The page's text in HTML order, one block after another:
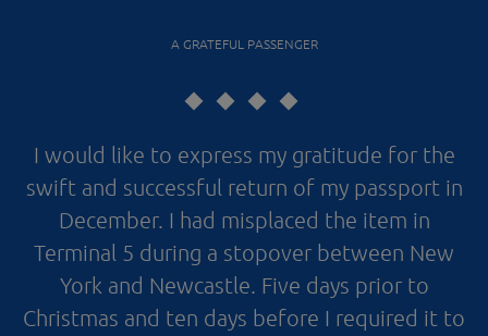
A GRATEFUL PASSENGER
I would like to express my gratitude for the
swift and successful return of my passport in
December. I had misplaced the item in
Terminal 5 during a stopover between New
York and Newcastle. Five days prior to
Christmas and ten days before I required it to